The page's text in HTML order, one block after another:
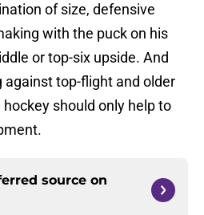
of size, defensive
with the puck on his
or top-six upside. And
against top-flight and older
should only help to
source on